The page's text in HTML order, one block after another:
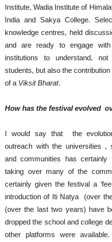
Institute, Wadia Institute of
India and Sakya College.
knowledge centres, held
and are ready to engage
institutions to understand,
students, but also the
of a Viksit Bharat.
How has the festival evolved
I would say that the
outreach with the universities ,
and communities has certainly
taking over many of the
certainly given the festival a
introduction of Iti Natya (over
(over the last two years) have
dropped the school and college
other platforms were